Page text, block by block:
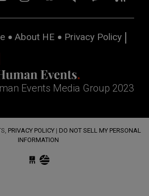
About HE
Privacy Policy
Events Media Group 2023
PRIVACY POLICY | DO NOT SELL MY PERSONAL
INFORMATION